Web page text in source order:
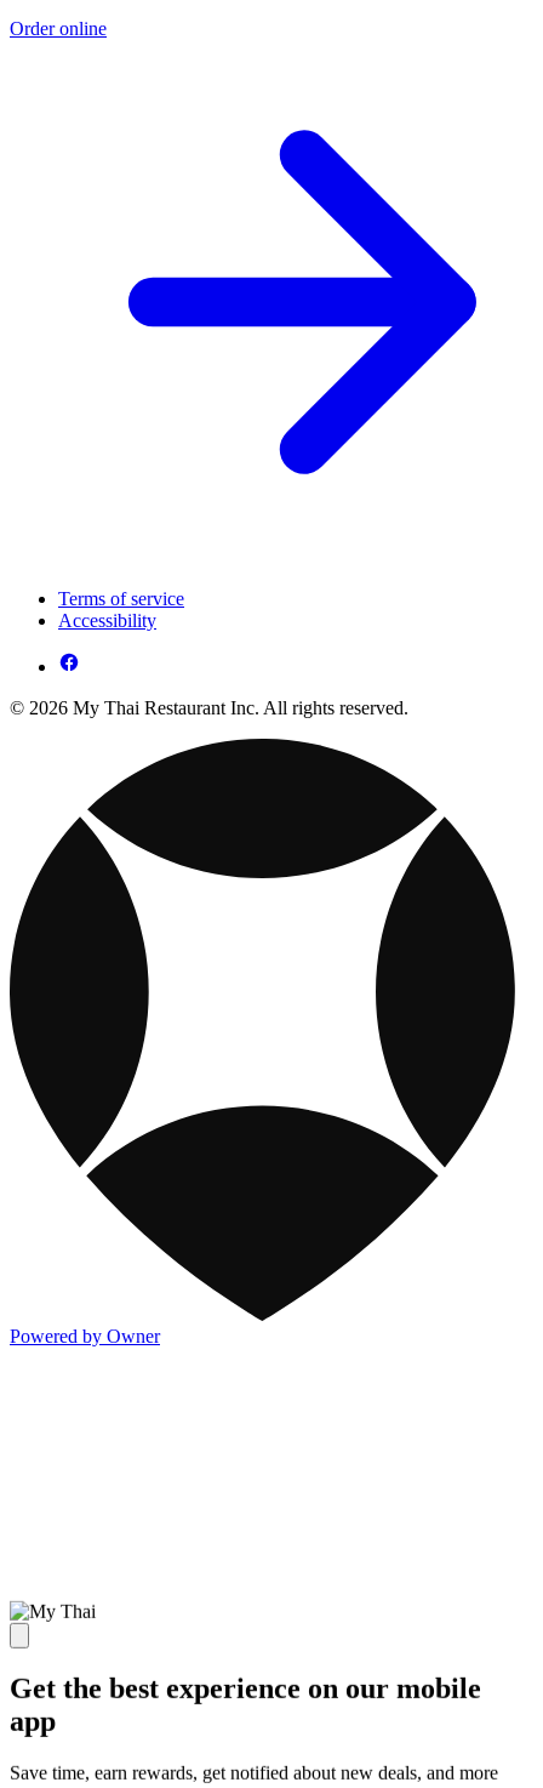
Order online
Terms of service
Accessibility
© 2026 My Thai Restaurant Inc. All rights reserved.
Powered by Owner
Get the best experience on our mobile
app
Save time, earn rewards, get notified about new deals, and more